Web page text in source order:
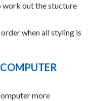
work out the stucture
when all styling is
more